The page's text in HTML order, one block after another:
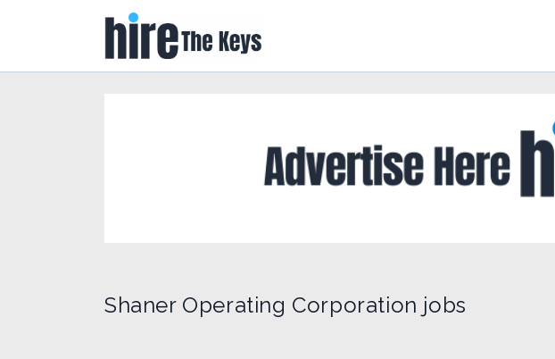
Shaner Operating Corporation jobs